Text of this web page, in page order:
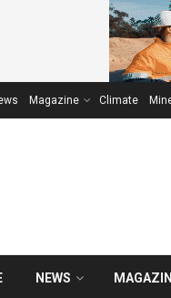
Magazine Climate
NEWS